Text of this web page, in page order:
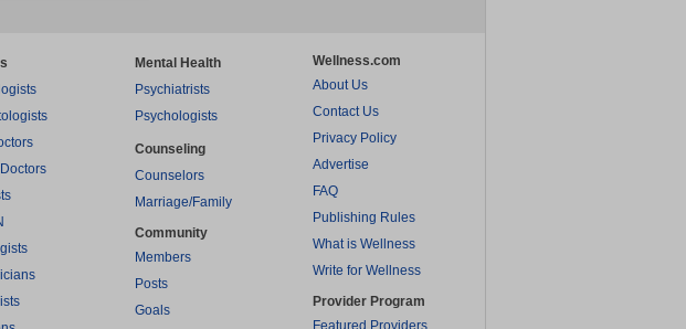
Mental Health
Psychiatrists
Psychologists
Counseling
Counselors
Marriage/Family
Community
Members
Posts
Goals
Wellness.com
About Us
Contact Us
Privacy Policy
Advertise
FAQ
Publishing Rules
What is Wellness
Write for Wellness
Provider Program
Featured Providers